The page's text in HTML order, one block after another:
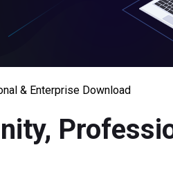
& Enterprise Download